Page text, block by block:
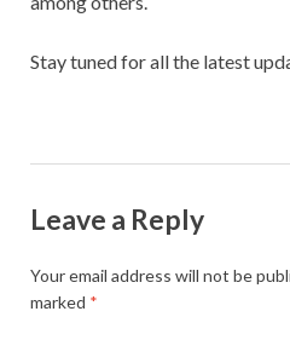
Stay tuned for all the latest
Leave a Reply
Your email address will not be
marked *